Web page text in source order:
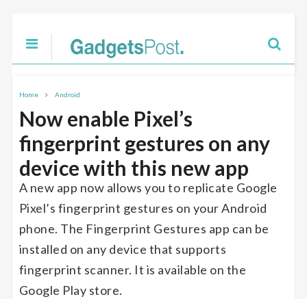
Home Android
Now enable Pixel’s
fingerprint gestures on any
device with this new app
A new app now allows you to replicate Google
Pixel’s fingerprint gestures on your Android
phone. The Fingerprint Gestures app can be
installed on any device that supports
fingerprint scanner. It is available on the
Google Play store.